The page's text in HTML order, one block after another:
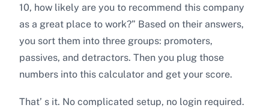
10, how likely are you to recommend this company
as a great place to work?” Based on their answers,
you sort them into three groups: promoters,
passives, and detractors. Then you plug those
numbers into this calculator and get your score.
That’ s it. No complicated setup, no login required.